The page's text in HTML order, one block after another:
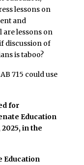
lessons on
and
lessons on
discussion of
is taboo?
715 could use
for
Education
in the
Education